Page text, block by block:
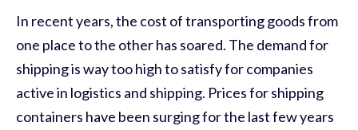
In recent years, the cost of transporting goods from
one place to the other has soared. The demand for
shipping is way too high to satisfy for companies
active in logistics and shipping. Prices for shipping
containers have been surging for the last few years